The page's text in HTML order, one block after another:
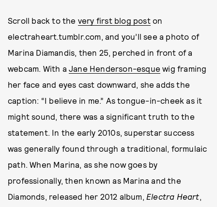
Scroll back to the very first blog poston
electraheart.tumblr.com, and you’ll see a photo of
Marina Diamandis, then 25, perched in front of a
webcam. With a Jane Henderson-esque wig framing
her face and eyes cast downward, she adds the
caption: “I believe in me.” As tongue-in-cheek as it
might sound, there was a significant truth to the
statement. In the early 2010s, superstar success
was generally found through a traditional, formulaic
path. When Marina, as she now goes by
professionally, then known as Marina and the
Diamonds, released her 2012 album, Electra Heart,